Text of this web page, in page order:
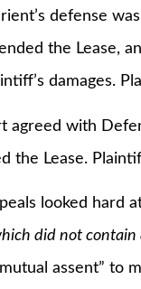
defense was
the Lease,
damages.
with
the Lease.
looked hard at
did not contain
assent” to